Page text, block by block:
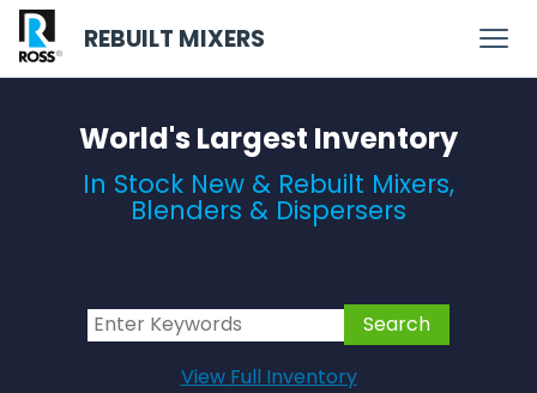
REBUILT MIXERS
World's Largest Inventory
In Stock New & Rebuilt Mixers,
Blenders & Dispersers
View Full Inventory